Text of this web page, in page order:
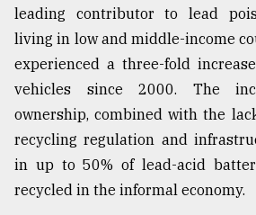
leading contributor to lead
living in low and middle-income
experienced a three-fold
vehicles since 2000. The
ownership, combined with the
recycling regulation and
in up to 50% of lead-acid
recycled in the informal economy.